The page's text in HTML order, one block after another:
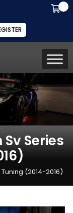
Series
(2014-2016)